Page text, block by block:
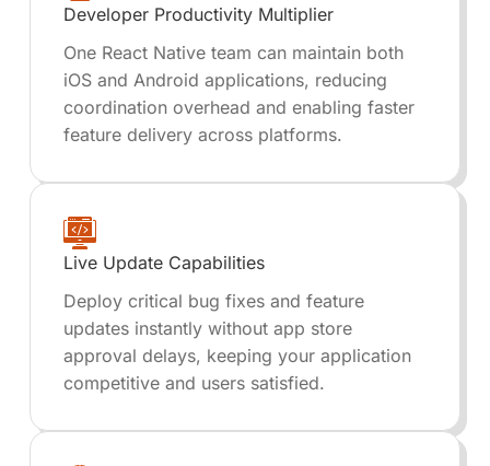
Developer Productivity Multiplier
One React Native team can maintain both
iOS and Android applications, reducing
coordination overhead and enabling faster
feature delivery across platforms.
Live Update Capabilities
Deploy critical bug fixes and feature
updates instantly without app store
approval delays, keeping your application
competitive and users satisfied.